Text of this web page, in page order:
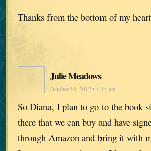
Thanks from the bottom of my
Julie Meadows
October 10, 2012 • 4:14 am
So Diana, I plan to go to the book
there that we can buy and have
through Amazon and bring it with